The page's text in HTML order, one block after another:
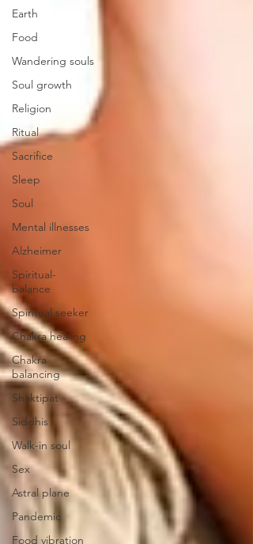
Earth
Food
Wandering souls
Soul growth
Religion
Ritual
Sacrifice
Sleep
Soul
Mental illnesses
Alzheimer
Spiritual-
balance
Spiritual seeker
Chakra healing
Chakra
balancing
Shaktipat
Siddhis
Walk-in soul
Sex
Astral plane
Pandemic
Food vibration